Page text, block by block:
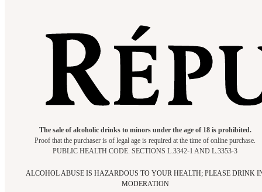
The sale of alcoholic drinks to minors under the age of 18 is prohibited.
Proof that the purchaser is of legal age is required at the time of online purchase.
PUBLIC HEALTH CODE. SECTIONS L.3342-1 AND L.3353-3
ALCOHOL ABUSE IS HAZARDOUS TO YOUR HEALTH; PLEASE DRINK
MODERATION